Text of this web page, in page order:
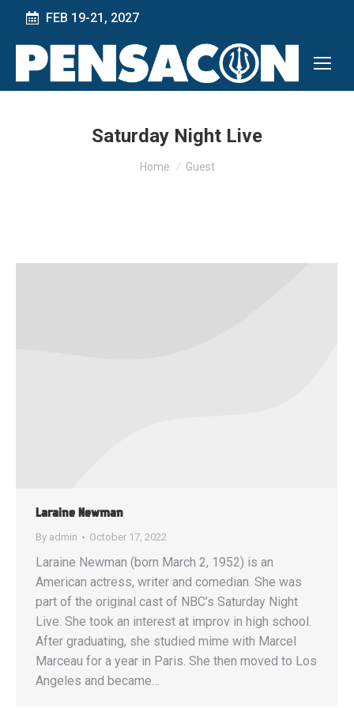
FEB 19-21, 2027
Saturday Night Live
You are here:
Home Guest
Laraine Newman
By admin October 17, 2022
Laraine Newman (born March 2, 1952) is an
American actress, writer and comedian. She was
part of the original cast of NBC’s Saturday Night
Live. She took an interest at improv in high school.
After graduating, she studied mime with Marcel
Marceau for a year in Paris. She then moved to Los
Angeles and became…